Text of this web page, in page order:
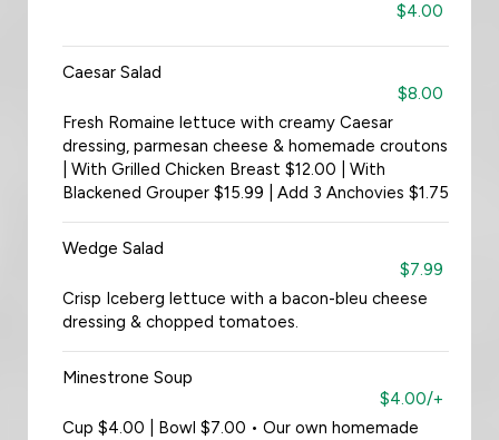
$4.00
Caesar Salad
$8.00
Fresh Romaine lettuce with creamy Caesar
dressing, parmesan cheese & homemade croutons
| With Grilled Chicken Breast $12.00 | With
Blackened Grouper $15.99 | Add 3 Anchovies $1.75
Wedge Salad
$7.99
Crisp Iceberg lettuce with a bacon-bleu cheese
dressing & chopped tomatoes.
Minestrone Soup
$4.00/+
Cup $4.00 | Bowl $7.00 • Our own homemade